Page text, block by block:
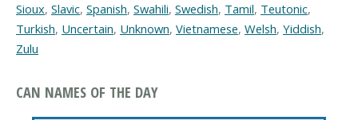
Sioux, Slavic, Spanish, Swahili, Swedish, Tamil, Teutonic,
Turkish, Uncertain, Unknown, Vietnamese, Welsh, Yiddish,
Zulu
CAN NAMES OF THE DAY